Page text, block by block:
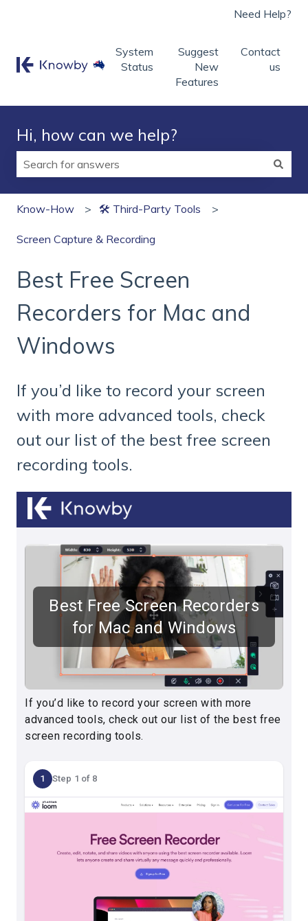
Need Help?
System
Status
Suggest
New
Features
Contact
us
Hi, how can we help?
Know-How
🛠 Third‑Party Tools
Screen Capture & Recording
Best Free Screen
Recorders for Mac and
Windows
If you’d like to record your screen
with more advanced tools, check
out our list of the best free screen
recording tools.